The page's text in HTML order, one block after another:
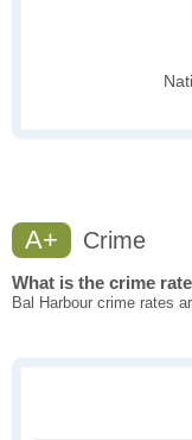
A+ Crime
What is the crime
Bal Harbour crime rates